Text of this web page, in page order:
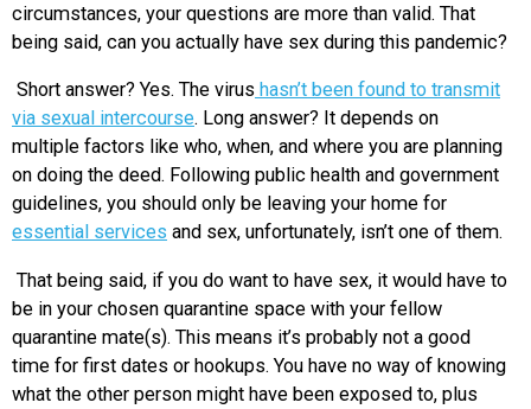
circumstances, your questions are more than valid. That
being said, can you actually have sex during this pandemic?
Short answer? Yes. The virus hasn’t been found to transmit
via sexual intercourse. Long answer? It depends on
multiple factors like who, when, and where you are planning
on doing the deed. Following public health and government
guidelines, you should only be leaving your home for
essential services and sex, unfortunately, isn’t one of them.
That being said, if you do want to have sex, it would have to
be in your chosen quarantine space with your fellow
quarantine mate(s). This means it’s probably not a good
time for first dates or hookups. You have no way of knowing
what the other person might have been exposed to, plus